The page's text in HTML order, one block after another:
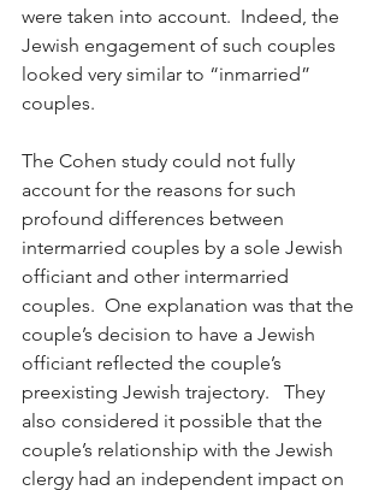
were taken into account.  Indeed, the
Jewish engagement of such couples
looked very similar to “inmarried”
couples.
The Cohen study could not fully
account for the reasons for such
profound differences between
intermarried couples by a sole Jewish
officiant and other intermarried
couples.  One explanation was that the
couple’s decision to have a Jewish
officiant reflected the couple’s
preexisting Jewish trajectory.   They
also considered it possible that the
couple’s relationship with the Jewish
clergy had an independent impact on